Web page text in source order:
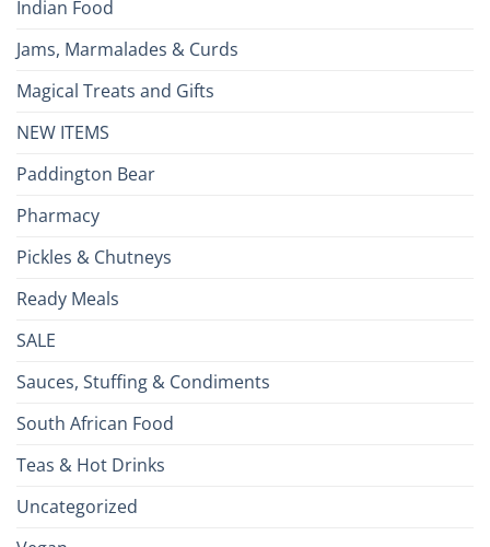
Indian Food
Jams, Marmalades & Curds
Magical Treats and Gifts
NEW ITEMS
Paddington Bear
Pharmacy
Pickles & Chutneys
Ready Meals
SALE
Sauces, Stuffing & Condiments
South African Food
Teas & Hot Drinks
Uncategorized